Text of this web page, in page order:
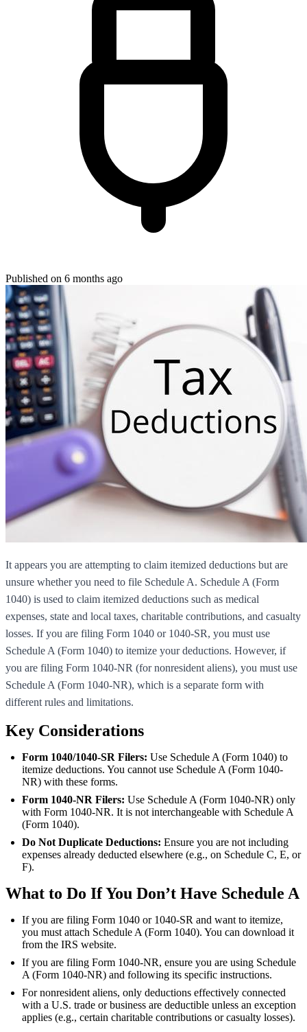
Published on 6 months ago
It appears you are attempting to claim itemized deductions but are
unsure whether you need to file Schedule A. Schedule A (Form
1040) is used to claim itemized deductions such as medical
expenses, state and local taxes, charitable contributions, and casualty
losses. If you are filing Form 1040 or 1040-SR, you must use
Schedule A (Form 1040) to itemize your deductions. However, if
you are filing Form 1040-NR (for nonresident aliens), you must use
Schedule A (Form 1040-NR), which is a separate form with
different rules and limitations.
Key Considerations
Form 1040/1040-SR Filers: Use Schedule A (Form 1040) to
itemize deductions. You cannot use Schedule A (Form 1040-
NR) with these forms.
Form 1040-NR Filers: Use Schedule A (Form 1040-NR) only
with Form 1040-NR. It is not interchangeable with Schedule A
(Form 1040).
Do Not Duplicate Deductions: Ensure you are not including
expenses already deducted elsewhere (e.g., on Schedule C, E, or
F).
What to Do If You Don’t Have Schedule A
If you are filing Form 1040 or 1040-SR and want to itemize,
you must attach Schedule A (Form 1040). You can download it
from the IRS website.
If you are filing Form 1040-NR, ensure you are using Schedule
A (Form 1040-NR) and following its specific instructions.
For nonresident aliens, only deductions effectively connected
with a U.S. trade or business are deductible unless an exception
applies (e.g., certain charitable contributions or casualty losses).